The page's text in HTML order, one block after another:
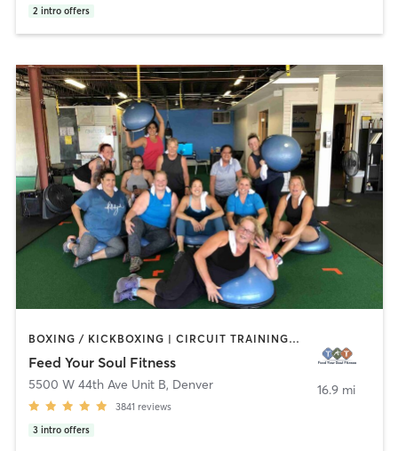
2 intro offers
BOXING / KICKBOXING | CIRCUIT TRAINING | DANCE | GYM CLASSES | NUTRITION | OTHER | OUTDOOR | STRENGTH TRAINING | WEIGHT TRAINING | YOGA
Feed Your Soul Fitness
5500 W 44th Ave Unit B, Denver
3841 reviews
3 intro offers
16.9 mi